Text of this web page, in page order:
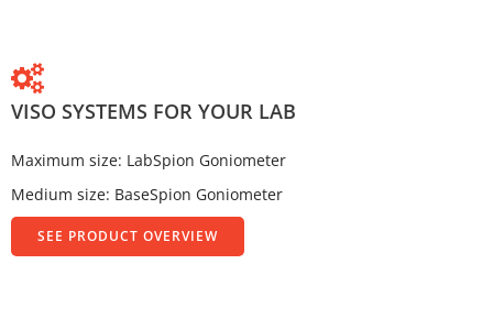
VISO SYSTEMS FOR YOUR LAB
Maximum size: LabSpion Goniometer
Medium size: BaseSpion Goniometer
SEE PRODUCT OVERVIEW